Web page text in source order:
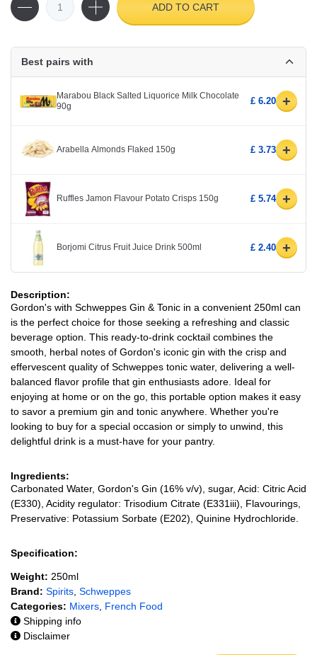
ADD TO CART
Best pairs with
Marabou Black Salted Liquorice Milk Chocolate
90g
£ 6.20 +
Arabella Almonds Flaked 150g £ 3.73 +
Ruffles Jamon Flavour Potato Crisps 150g £ 5.74 +
Borjomi Citrus Fruit Juice Drink 500ml £ 2.40 +
Description:
Gordon's with Schweppes Gin & Tonic in a convenient 250ml can
is the perfect choice for those seeking a refreshing and classic
beverage option. This ready-to-drink cocktail combines the
smooth, herbal notes of Gordon's iconic gin with the crisp and
effervescent quality of Schweppes tonic water, delivering a well-
balanced flavor profile that gin enthusiasts adore. Ideal for
enjoying at home or on the go, this portable option makes it easy
to savor a premium gin and tonic anywhere. Whether you're
looking to buy for a special occasion or simply to unwind, this
delightful drink is a must-have for your pantry.
Ingredients:
Carbonated Water, Gordon's Gin (16% v/v), sugar, Acid: Citric Acid
(E330), Acidity regulator: Trisodium Citrate (E331iii), Flavourings,
Preservative: Potassium Sorbate (E202), Quinine Hydrochloride.
Specification:
Weight: 250ml
Brand: Spirits Schweppes
Categories: Mixers French Food
Shipping info
Disclaimer